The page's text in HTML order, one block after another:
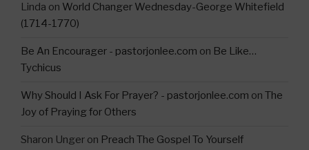
Linda on World Changer Wednesday-George Whitefield
(1714-1770)
Be An Encourager - pastorjonlee.com on Be Like…
Tychicus
Why Should I Ask For Prayer? - pastorjonlee.com on The
Joy of Praying for Others
Sharon Unger on Preach The Gospel To Yourself